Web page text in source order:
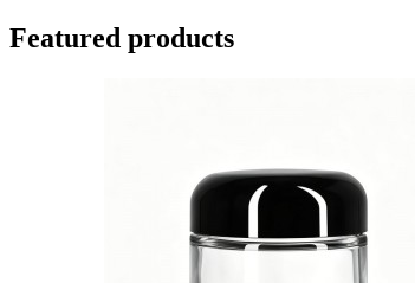
Featured products